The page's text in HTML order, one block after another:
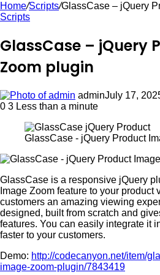
Home/Scripts/GlassCase – jQuery
Scripts
GlassCase – jQuery
Zoom plugin
adminJuly 17,
0 3 Less than a minute
GlassCase - jQuery Product
GlassCase is a responsive jQuery
Image Zoom feature to your product
customers an amazing viewing
designed, built from scratch and
features. You can easily integrate it
faster to your customers.
Demo: http://codecanyon.net/item/
image-zoom-plugin/7843419